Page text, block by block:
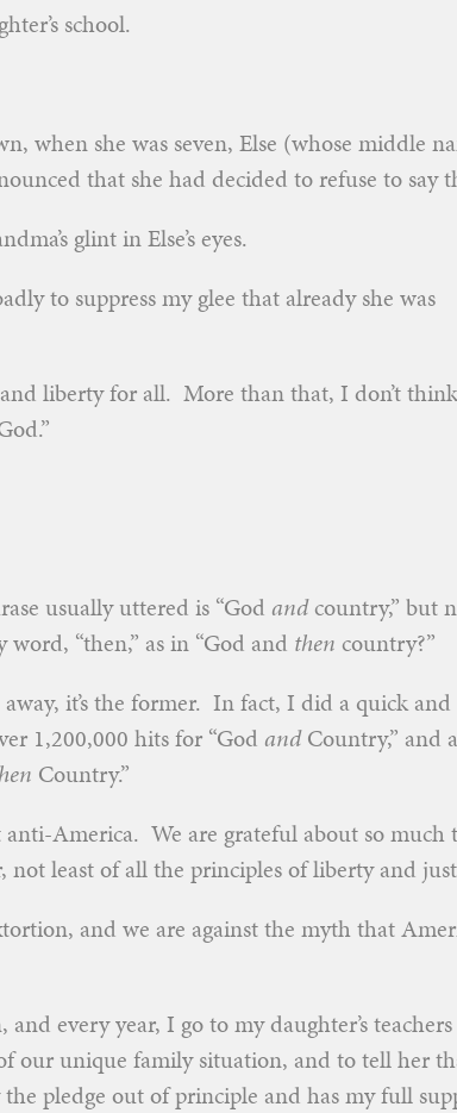
school.
when she was seven, Else (whose middle
that she had decided to refuse to say
glint in Else’s eyes.
to suppress my glee that already she was
liberty for all. More than that, I don’t think
usually uttered is “God andcountry,” but
“then,” as in “God and then country?”
it’s the former. In fact, I did a quick and
1,200,000 hits for “God andCountry,” and
Country.”
America. We are grateful about so much
not least of all the principles of liberty and
and we are against the myth that
and every year, I go to my daughter’s
our unique family situation, and to tell her
pledge out of principle and has my full